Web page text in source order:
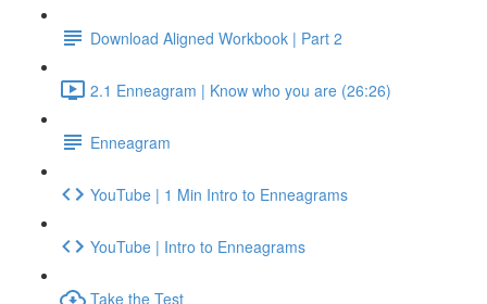
Download Aligned Workbook | Part 2
2.1 Enneagram | Know who you are (26:26)
Enneagram
YouTube | 1 Min Intro to Enneagrams
YouTube | Intro to Enneagrams
Take the Test